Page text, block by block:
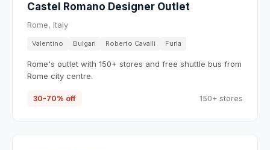
Castel Romano Designer Outlet
Rome, Italy
Valentino Bulgari Roberto Cavalli Furla
Rome's outlet with 150+ stores and free shuttle bus from
Rome city centre.
30-70% off 150+ stores